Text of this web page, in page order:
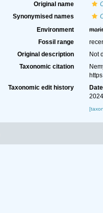
Original name
Synonymised names
Environment
Fossil range
Original description
Not
Taxonomic citation
Taxonomic edit history
Date